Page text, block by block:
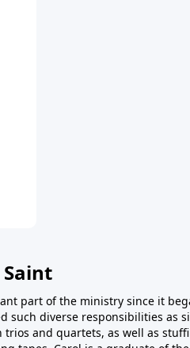
part of the ministry since it
such diverse responsibilities as
and quartets, as well as